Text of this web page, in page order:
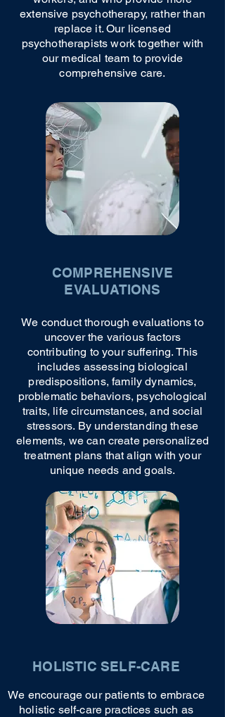
extensive psychotherapy, rather than
replace it. Our licensed
psychotherapists work together with
our medical team to provide
comprehensive care.
COMPREHENSIVE
EVALUATIONS
We conduct thorough evaluations to
uncover the various factors
contributing to your suffering. This
includes assessing biological
predispositions, family dynamics,
problematic behaviors, psychological
traits, life circumstances, and social
stressors. By understanding these
elements, we can create personalized
treatment plans that align with your
unique needs and goals.
HOLISTIC SELF-CARE
We encourage our patients to embrace
holistic self-care practices such as